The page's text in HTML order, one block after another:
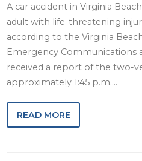
A car accident in Virginia
adult with life-threatening
according to the Virginia
Emergency Communications
received a report of the two-
approximately 1:45 p.m.…
READ MORE